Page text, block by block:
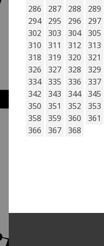
286
287 288 289
294
295 296 297
302
303 304 305
310
311 312 313
318
319 320 321
326
327 328 329
334
335 336 337
342
343 344 345
350
351 352 353
358
359 360 361
366
367 368
POST